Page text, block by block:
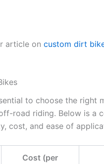
article oncustom dirt
to choose the right
road riding. Below is a
cost, and ease of
Cost (per